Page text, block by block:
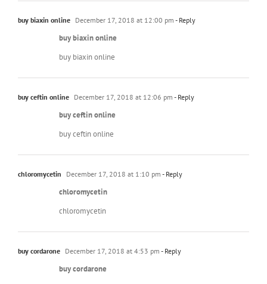
buy biaxin online December 17, 2018 at 12:00 pm - Reply
buy biaxin online
buy biaxin online
buy ceftin online December 17, 2018 at 12:06 pm - Reply
buy ceftin online
buy ceftin online
chloromycetin December 17, 2018 at 1:10 pm - Reply
chloromycetin
chloromycetin
buy cordarone December 17, 2018 at 4:53 pm - Reply
buy cordarone